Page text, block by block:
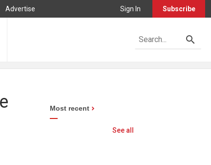
Advertise Sign In Subscribe
Most recent
See all